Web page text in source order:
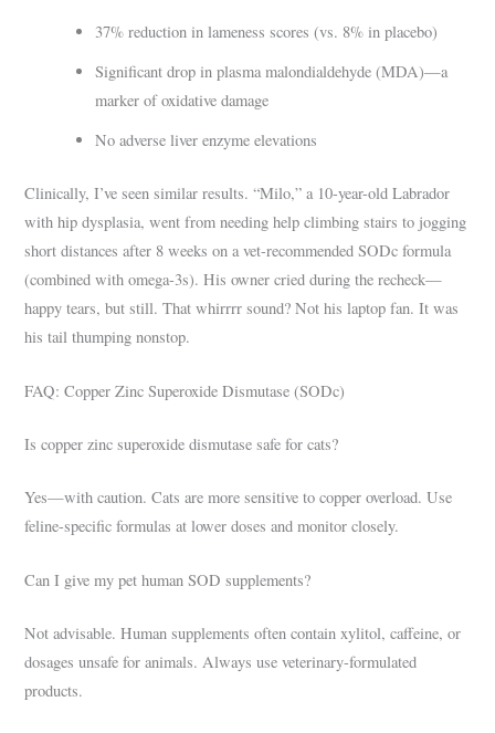
37% reduction in lameness scores (vs. 8% in placebo)
Significant drop in plasma malondialdehyde (MDA)—a
marker of oxidative damage
No adverse liver enzyme elevations
Clinically, I’ve seen similar results. “Milo,” a 10-year-old Labrador
with hip dysplasia, went from needing help climbing stairs to jogging
short distances after 8 weeks on a vet-recommended SODc formula
(combined with omega-3s). His owner cried during the recheck—
happy tears, but still. That whirrrr sound? Not his laptop fan. It was
his tail thumping nonstop.
FAQ: Copper Zinc Superoxide Dismutase (SODc)
Is copper zinc superoxide dismutase safe for cats?
Yes—with caution. Cats are more sensitive to copper overload. Use
feline-specific formulas at lower doses and monitor closely.
Can I give my pet human SOD supplements?
Not advisable. Human supplements often contain xylitol, caffeine, or
dosages unsafe for animals. Always use veterinary-formulated
products.